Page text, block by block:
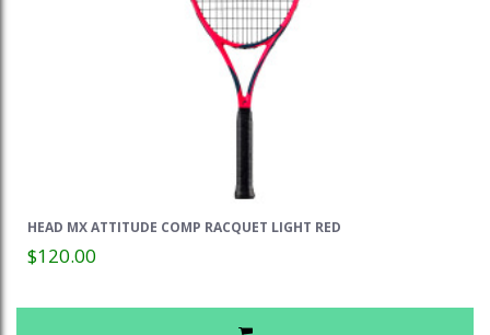
HEAD MX ATTITUDE COMP RACQUET LIGHT RED
$120.00